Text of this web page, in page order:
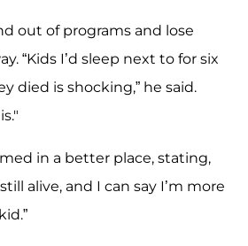
out of programs and lose
“Kids I’d sleep next to for six
died is shocking,” he said.
in a better place, stating,
alive, and I can say I’m more